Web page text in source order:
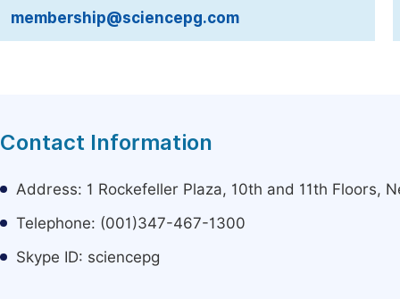
membership@sciencepg.com
Contact Information
Address: 1 Rockefeller Plaza, 10th and 11th Floors,
Telephone: (001)347-467-1300
Skype ID: sciencepg